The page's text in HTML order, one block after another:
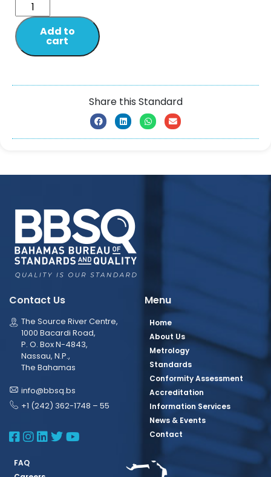
Add to
cart
Share this Standard
Contact Us
The Source River Centre,
1000 Bacardi Road,
P. O. Box N-4843,
Nassau, N.P.,
The Bahamas
info@bbsq.bs
+1 (242) 362-1748 – 55
BBSQ Facebook Page
BBSQ Instagram Page
BBSQ Linkedin Page
BBSQ Twitter Page
BBSQ Youtube Page
Menu
Home
About Us
Metrology
Standards
Conformity Assessment
Accreditation
Information Services
News & Events
Contact
FAQ